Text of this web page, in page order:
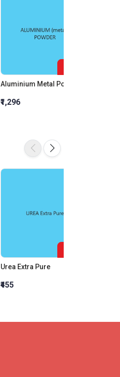
Aluminium Metal Powder
₹1,296
Urea Extra Pure
₹455